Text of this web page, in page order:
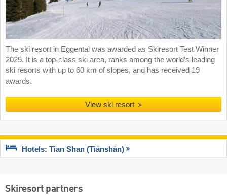
The ski resort in Eggental was awarded as Skiresort Test Winner
2025. It is a top-class ski area, ranks among the world’s leading
ski resorts with up to 60 km of slopes, and has received 19
awards.
View ski resort
Hotels: Tian Shan (Tiānshān)
Skiresort partners